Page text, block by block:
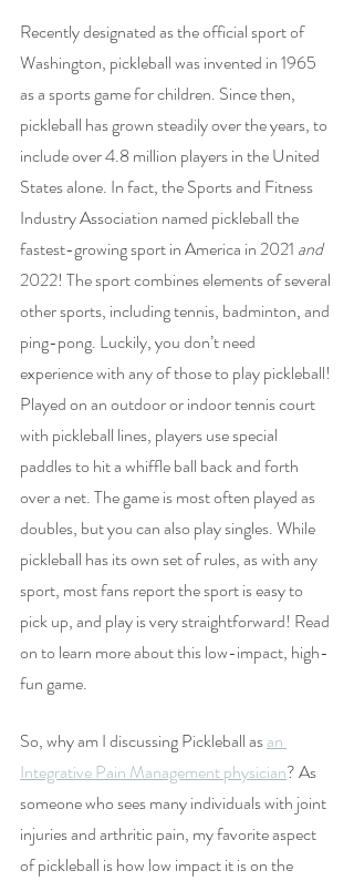
Recently designated as the official sport of
Washington, pickleball was invented in 1965
as a sports game for children. Since then,
pickleball has grown steadily over the years, to
include over 4.8 million players in the United
States alone. In fact, the Sports and Fitness
Industry Association named pickleball the
fastest-growing sport in America in 2021 and
2022! The sport combines elements of several
other sports, including tennis, badminton, and
ping-pong. Luckily, you don’t need
experience with any of those to play pickleball!
Played on an outdoor or indoor tennis court
with pickleball lines, players use special
paddles to hit a whiffle ball back and forth
over a net. The game is most often played as
doubles, but you can also play singles. While
pickleball has its own set of rules, as with any
sport, most fans report the sport is easy to
pick up, and play is very straightforward! Read
on to learn more about this low-impact, high-
fun game.
So, why am I discussing Pickleball as an
Integrative Pain Management physician? As
someone who sees many individuals with joint
injuries and arthritic pain, my favorite aspect
of pickleball is how low impact it is on the